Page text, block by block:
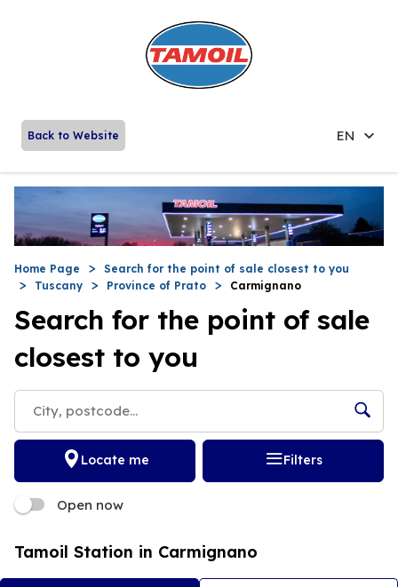
Back to Website EN
Home Page
Search for the point of sale closest to you
Tuscany
Province of Prato Carmignano
Search for the point of sale
closest to you
Locate me Filters
Open now
Tamoil Station in Carmignano